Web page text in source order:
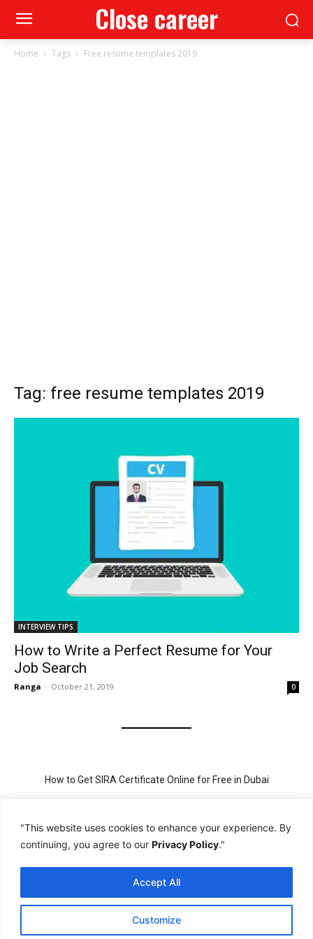
"This website uses cookies to enhance your experience. By
continuing, you agree to our Privacy Policy."
Customize
Accept All
Close career
Home Tags Free resume templates 2019
Tag: free resume templates 2019
INTERVIEW TIPS
How to Write a Perfect Resume for Your
Job Search
Ranga - October 21, 2019 0
How to Get SIRA Certificate Online for Free in Dubai
Process
New Visit Visa Rules in UAE – Updated Requirement for
Sponsorship
PSBD License Check Online – Why It Matters for Security Jobs in
UAE